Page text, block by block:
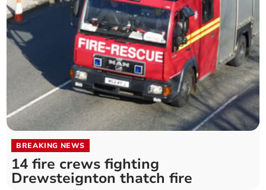
BREAKING NEWS
14 fire crews fighting
Drewsteignton thatch fire